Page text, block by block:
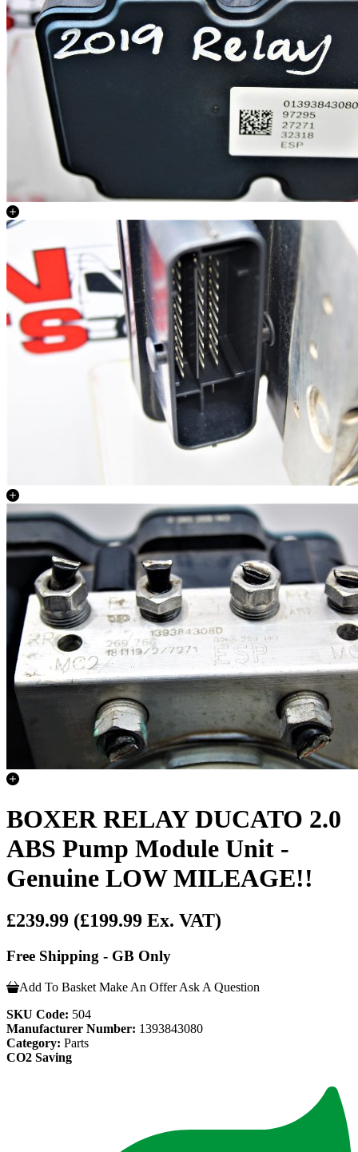
BOXER RELAY DUCATO 2.0
ABS Pump Module Unit -
Genuine LOW MILEAGE!!
£239.99 (£199.99 Ex. VAT)
Free Shipping - GB Only
Add To Basket Make An Offer Ask A Question
SKU Code: 504
Manufacturer Number: 1393843080
Category: Parts
CO2 Saving